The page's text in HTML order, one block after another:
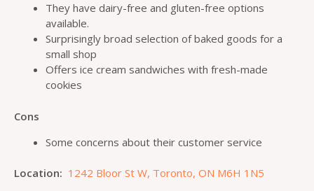
They have dairy-free and gluten-free options
available.
Surprisingly broad selection of baked goods for a
small shop
Offers ice cream sandwiches with fresh-made
cookies
Cons
Some concerns about their customer service
Location: 1242 Bloor St W, Toronto, ON M6H 1N5